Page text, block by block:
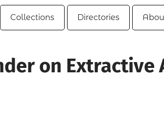
Collections Directories
on Extractive